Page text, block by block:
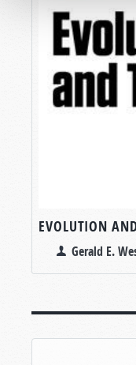
EVOLUTION
Gerald E.